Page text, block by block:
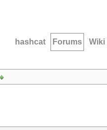
hashcat Forums Wiki